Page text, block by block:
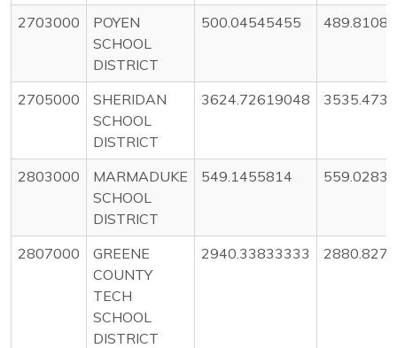
2703000
POYEN
SCHOOL
DISTRICT
500.04545455
2705000
SHERIDAN
SCHOOL
DISTRICT
3624.72619048
2803000
MARMADUKE
SCHOOL
DISTRICT
549.1455814
2807000
GREENE
COUNTY
TECH
SCHOOL
DISTRICT
2940.33833333